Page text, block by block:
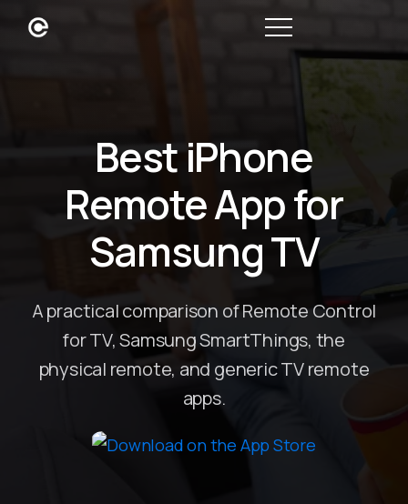
Best iPhone
Remote App for
Samsung TV
A practical comparison of Remote Control
for TV, Samsung SmartThings, the
physical remote, and generic TV remote
apps.